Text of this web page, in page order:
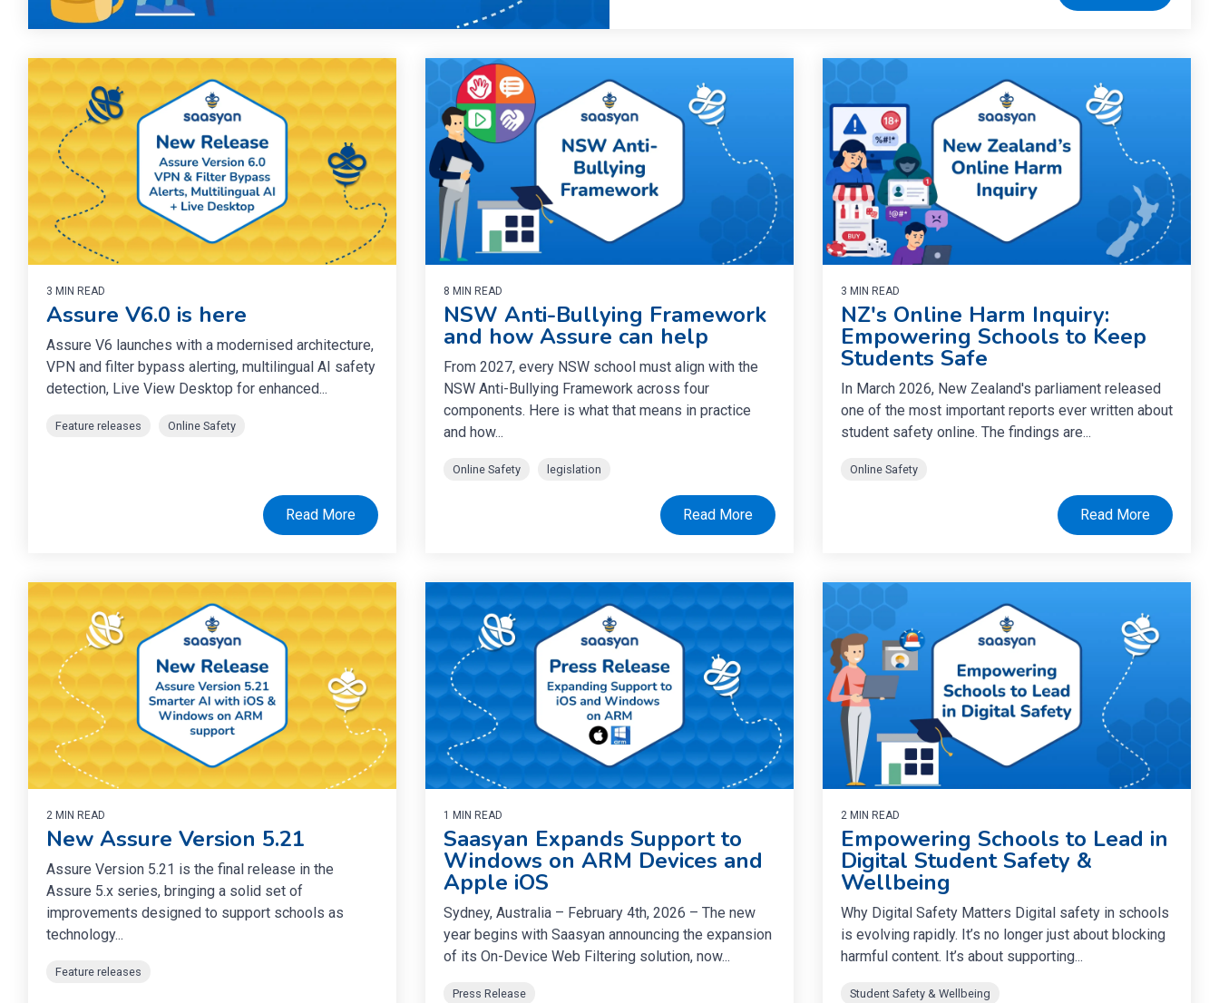
3 MIN READ
Assure V6.0 is here
Assure V6 launches with a modernised architecture,
VPN and filter bypass alerting, multilingual AI safety
detection, Live View Desktop for enhanced...
Feature releases Online Safety
Read More
8 MIN READ
NSW Anti-Bullying Framework
and how Assure can help
From 2027, every NSW school must align with the
NSW Anti-Bullying Framework across four
components. Here is what that means in practice
and how...
Online Safety legislation
Read More
3 MIN READ
NZ's Online Harm Inquiry:
Empowering Schools to Keep
Students Safe
In March 2026, New Zealand's parliament released
one of the most important reports ever written about
student safety online. The findings are...
Online Safety
Read More
2 MIN READ
New Assure Version 5.21
Assure Version 5.21 is the final release in the
Assure 5.x series, bringing a solid set of
improvements designed to support schools as
technology...
Feature releases
1 MIN READ
Saasyan Expands Support to
Windows on ARM Devices and
Apple iOS
Sydney, Australia – February 4th, 2026 – The new
year begins with Saasyan announcing the expansion
of its On-Device Web Filtering solution, now...
Press Release
2 MIN READ
Empowering Schools to Lead in
Digital Student Safety &
Wellbeing
Why Digital Safety Matters Digital safety in schools
is evolving rapidly. It’s no longer just about blocking
harmful content. It’s about supporting...
Student Safety & Wellbeing